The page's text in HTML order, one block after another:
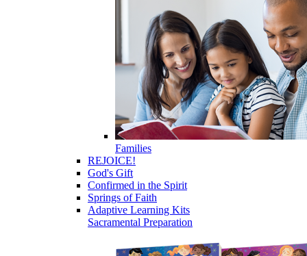
Families
REJOICE!
God's Gift
Confirmed in the Spirit
Springs of Faith
Adaptive Learning Kits
Sacramental Preparation